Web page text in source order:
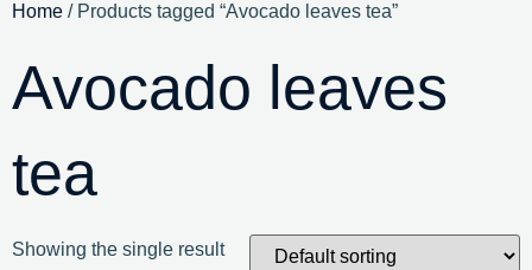
Home / Products tagged “Avocado leaves tea”
Avocado leaves
tea
Showing the single result